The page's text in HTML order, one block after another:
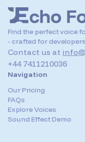
Find the perfect voice
- crafted for
Contact us at
+44 7411210036
Navigation
Our Pricing
FAQs
Explore Voices
Sound Effect Demo